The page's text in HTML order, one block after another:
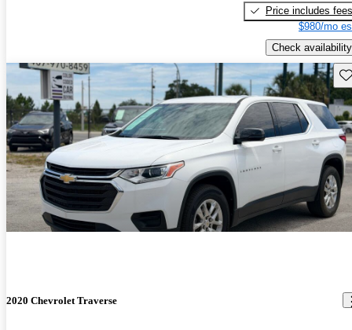
Price includes fees
$980/mo
Check availability
2020 Chevrolet Traverse